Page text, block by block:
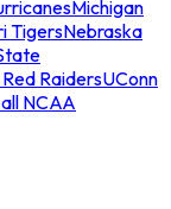
Michigan
TigersNebraska
RaidersUConn
NCAA